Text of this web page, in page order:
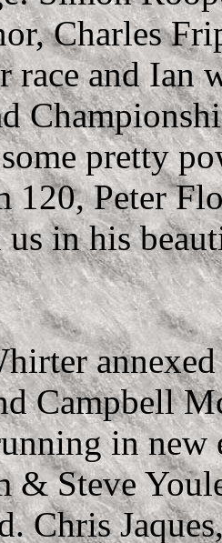
Charles
race and Ian
pretty
120, Peter
in his
Campbell
in
& Steve
Chris